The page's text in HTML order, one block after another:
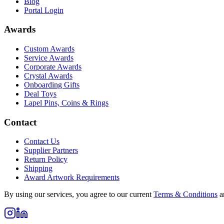
Portal Login
Awards
Custom Awards
Service Awards
Corporate Awards
Crystal Awards
Onboarding Gifts
Deal Toys
Lapel Pins, Coins & Rings
Contact
Contact Us
Supplier Partners
Return Policy
Shipping
Award Artwork Requirements
By using our services, you agree to our current Terms & Conditions